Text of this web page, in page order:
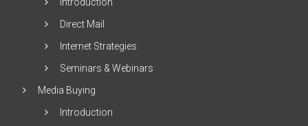
Introduction
Direct Mail
Internet Strategies
Seminars & Webinars
Media Buying
Introduction